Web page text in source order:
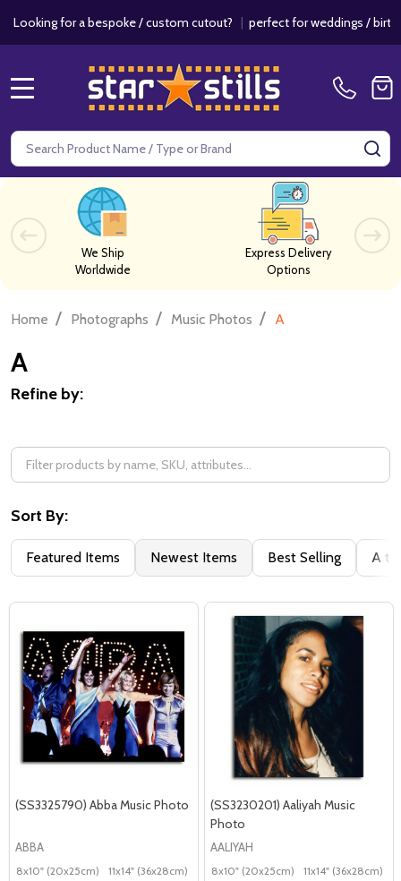
bespoke / custom cutout?|perfect for weddings / birthdays &
Search
We Ship
Worldwide
Express Delivery
Options
Home / Photographs / Music Photos / A
A
By
Refine by:
Sort By:
Featured Items Newest Items Best Selling A to
(SS3325790) Abba Music Photo
ABBA
8x10" (20x25cm) 11x14" (36x28cm) 20x16" (50x40cm) Poster (60x50cm)
(SS3230201) Aaliyah Music
Photo
AALIYAH
8x10" (20x25cm) 11x14" (36x28cm)